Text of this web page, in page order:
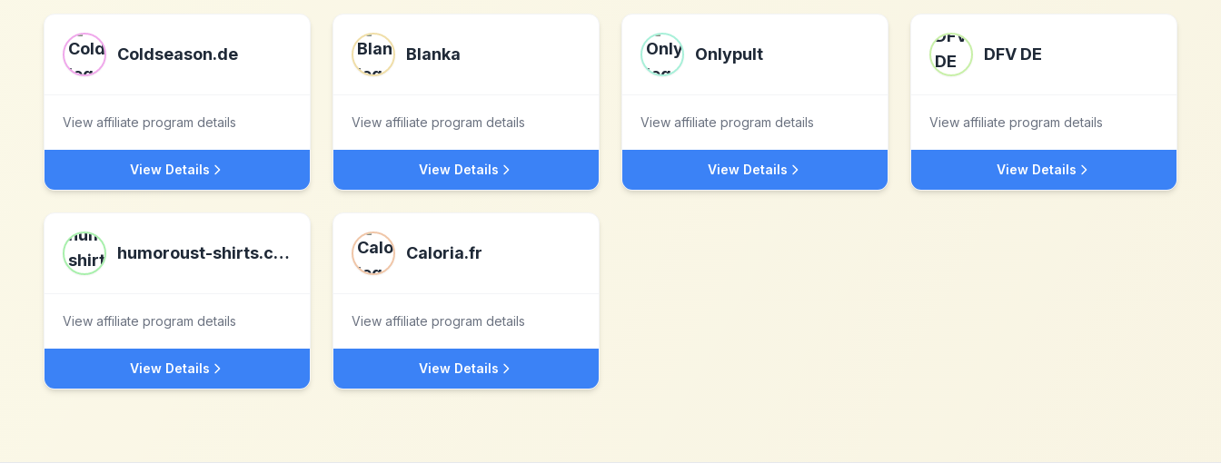
Coldseason.de
View affiliate program details
View Details
Blanka
View affiliate program details
View Details
Onlypult
View affiliate program details
View Details
DFV DE
View affiliate program details
View Details
humoroust-shirts.com
View affiliate program details
View Details
Caloria.fr
View affiliate program details
View Details